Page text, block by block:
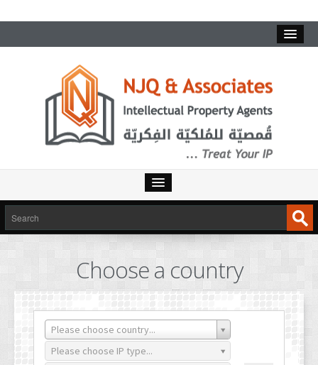
HOME
SERVICES
INTELLECTUAL PROPERTY
TRADEMARKS
PATENTS
INDUSTRIAL DESIGNS
Choose a country
Please choose country...
Please choose IP type...